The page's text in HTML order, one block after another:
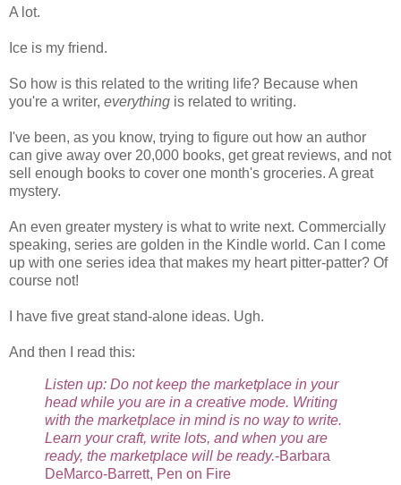
A lot.
Ice is my friend.
So how is this related to the writing life? Because when
you're a writer, everything is related to writing.
I've been, as you know, trying to figure out how an author
can give away over 20,000 books, get great reviews, and not
sell enough books to cover one month's groceries. A great
mystery.
An even greater mystery is what to write next. Commercially
speaking, series are golden in the Kindle world. Can I come
up with one series idea that makes my heart pitter-patter? Of
course not!
I have five great stand-alone ideas. Ugh.
And then I read this:
Listen up: Do not keep the marketplace in your
head while you are in a creative mode. Writing
with the marketplace in mind is no way to write.
Learn your craft, write lots, and when you are
ready, the marketplace will be ready.-Barbara
DeMarco-Barrett, Pen on Fire